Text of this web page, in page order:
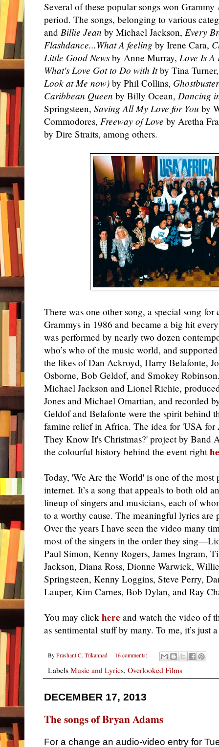
Several of these popular songs won
period. The songs, belonging to various
and Billie Jean by Michael Jackson, Every
Flashdance...What A feeling by Irene Cara,
Little Good News by Anne Murray, Love Is A
What's Love Got to Do with Itby Tina
Look at Me now) by Phil Collins,
Caribbean Queen by Billy Ocean, Dancing
Springsteen, Saving All My Love for You by
Commodores, Freeway of Love by Aretha
by Dire Straits, among others.
There was one other song, a special song
Grammys in 1986 and became a big hit
was performed by nearly two dozen
who’s who of the music world, and
the likes of Dan Ackroyd, Harry Belafonte,
Osborne, Bob Geldof, and Smokey
Michael Jackson and Lionel Richie,
Jones and Michael Omartian, and recorded
Geldof and Belafonte were the spirit behind
famine relief in Africa. The idea for 'USA
They Know It's Christmas?' project by Band
the colourful history behind the event right
Today, 'We Are the World' is one of the
internet. It’s a song that appeals to both old
lineup of singers and musicians, each of
to a worthy cause. The meaningful lyrics
Over the years I have seen the video many
most of the singers in the order they
Paul Simon, Kenny Rogers, James Ingram,
Jackson, Diana Ross, Dionne Warwick,
Springsteen, Kenny Loggins, Steve Perry,
Lauper, Kim Carnes, Bob Dylan, and Ray
You may click here and watch the video of
as sentimental stuff by many. To me, it’s just
By Prashant C. Trikannad 16 comments:
LabelsMusic and Lyrics, Overlooked Films
DECEMBER 17, 2013
The songs of Bryan Adams
For a change an audio-video entry for